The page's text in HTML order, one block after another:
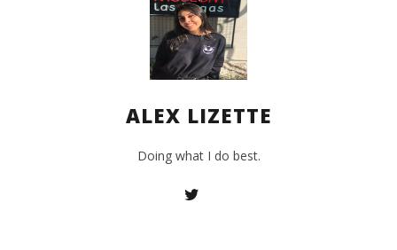
ALEX LIZETTE
Doing what I do best.